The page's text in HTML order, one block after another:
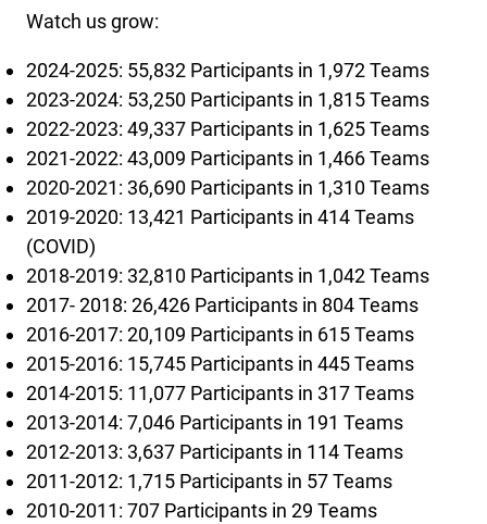
Watch us grow:
2024-2025: 55,832 Participants in 1,972 Teams
2023-2024: 53,250 Participants in 1,815 Teams
2022-2023: 49,337 Participants in 1,625 Teams
2021-2022: 43,009 Participants in 1,466 Teams
2020-2021: 36,690 Participants in 1,310 Teams
2019-2020: 13,421 Participants in 414 Teams
(COVID)
2018-2019: 32,810 Participants in 1,042 Teams
2017- 2018: 26,426 Participants in 804 Teams
2016-2017: 20,109 Participants in 615 Teams
2015-2016: 15,745 Participants in 445 Teams
2014-2015: 11,077 Participants in 317 Teams
2013-2014: 7,046 Participants in 191 Teams
2012-2013: 3,637 Participants in 114 Teams
2011-2012: 1,715 Participants in 57 Teams
2010-2011: 707 Participants in 29 Teams